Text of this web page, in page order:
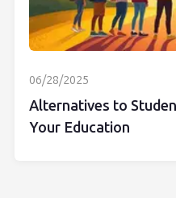
06/28/2025
Alternatives to
Your Education